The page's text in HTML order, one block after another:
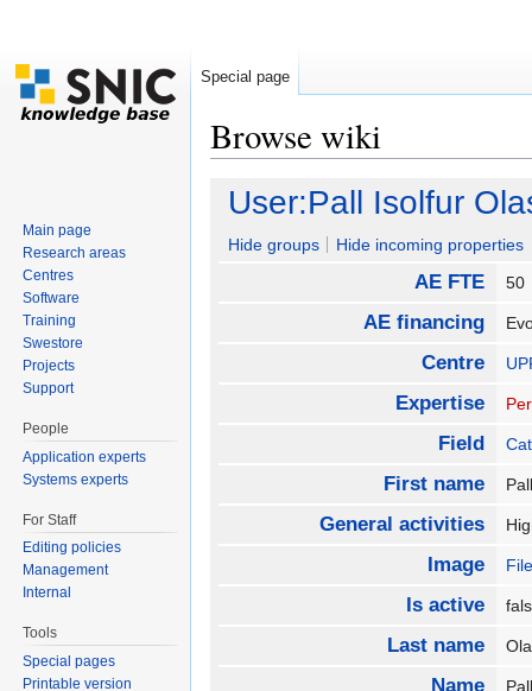
Browse wiki
User:Pall Isolfur
Hide groups Hide incoming properties
AE FTE
AE financing
Centre
Expertise
Field
First name
General activities
Image
Is active
Last name
Name
Special page
Main page
Research areas
Centres
Software
Training
Swestore
Projects
Support
People
Application experts
Systems experts
For Staff
Editing policies
Management
Internal
Tools
Special pages
Printable version